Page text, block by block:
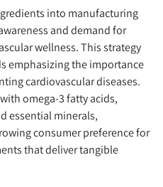
into manufacturing
and demand for
wellness. This strategy
emphasizing the importance
cardiovascular diseases.
omega-3 fatty acids,
essential minerals,
consumer preference for
that deliver tangible